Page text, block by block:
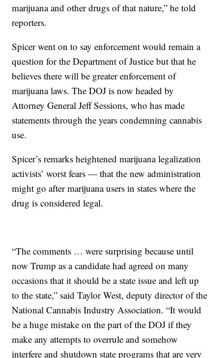
marijuana and other drugs of that nature,” he told
reporters.
Spicer went on to say enforcement would remain a
question for the Department of Justice but that he
believes there will be greater enforcement of
marijuana laws. The DOJ is now headed by
Attorney General Jeff Sessions, who has made
statements through the years condemning cannabis
use.
Spicer’s remarks heightened marijuana legalization
activists’ worst fears — that the new administration
might go after marijuana users in states where the
drug is considered legal.
“The comments … were surprising because until
now Trump as a candidate had agreed on many
occasions that it should be a state issue and left up
to the state,” said Taylor West, deputy director of the
National Cannabis Industry Association. “It would
be a huge mistake on the part of the DOJ if they
make any attempts to overrule and somehow
interfere and shutdown state programs that are very